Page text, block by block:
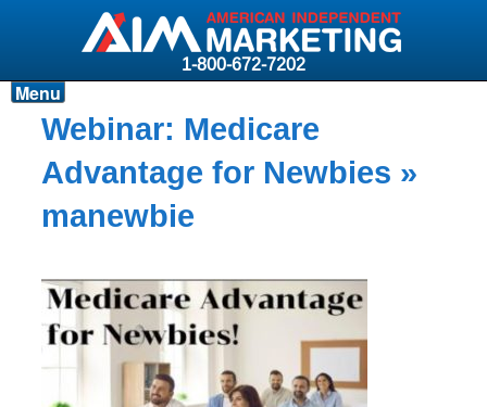
1-800-672-7202
Products
Resources
Why AIM?
News & Events
About AIM
Menu
Webinar: Medicare
Advantage for Newbies »
manewbie